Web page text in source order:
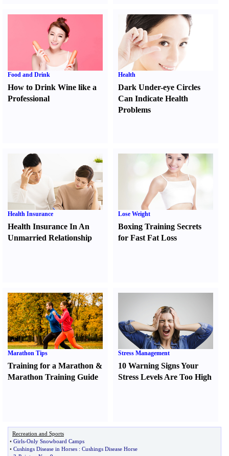
Food and Drink
How to Drink Wine like a
Professional
Health
Dark Under-eye Circles
Can Indicate Health
Problems
Health Insurance
Health Insurance In An
Unmarried Relationship
Lose Weight
Boxing Training Secrets
for Fast Fat Loss
Marathon Tips
Training for a Marathon &
Marathon Training Guide
Stress Management
10 Warning Signs Your
Stress Levels Are Too High
Recreation and Sports
• Girls-Only Snowboard Camps
• Cushings Disease in Horses : Cushings Disease Horse